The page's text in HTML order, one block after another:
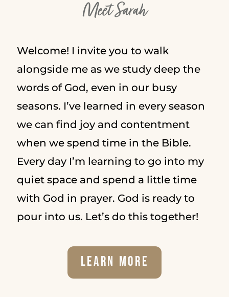
Meet Sarah
Welcome! I invite you to walk
alongside me as we study deep the
words of God, even in our busy
seasons. I’ve learned in every season
we can find joy and contentment
when we spend time in the Bible.
Every day I’m learning to go into my
quiet space and spend a little time
with God in prayer. God is ready to
pour into us. Let’s do this together!
Learn More